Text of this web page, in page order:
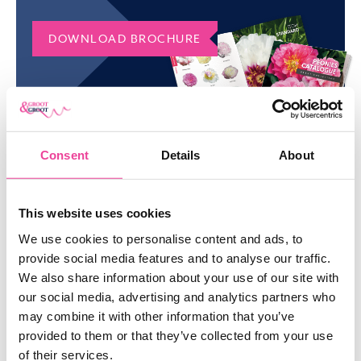
Consent Details About
This website uses cookies
We use cookies to personalise content and ads, to
provide social media features and to analyse our traffic.
We also share information about your use of our site with
our social media, advertising and analytics partners who
may combine it with other information that you’ve
provided to them or that they’ve collected from your use
of their services.
ORDER FAITHFUL DREAM PEONY
IN BULK
Do you want to order a large quantity of Faithful Dream peonies?
Please don’t hesitate to contact us via email or phone. Would
you like to discover our entire collection? Check our manifold
range of
peonies
DOWNLOAD BROCHURE
SIMILARPRODUCTS
SHOW ME EVERYTHING